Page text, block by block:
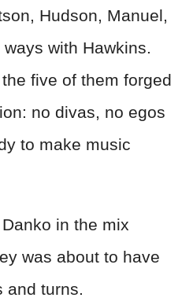
Hudson, Manuel,
with Hawkins.
five of them forged
no divas, no egos
to make music
in the mix
was about to have
and turns.